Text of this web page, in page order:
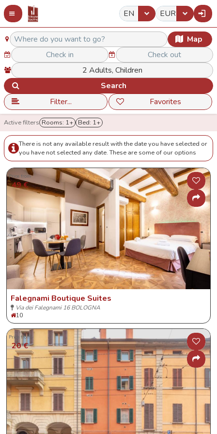
EN EUR
Map
Search
Filter...
Favorites
Active filters Rooms: 1+ Bed: 1+
There is not any available result with the date you have selected or
you have not selected any date. These are some of our options
Price from
49 €
Falegnami Boutique Suites
Via dei Falegnami 16 BOLOGNA
10
Price from
20 €